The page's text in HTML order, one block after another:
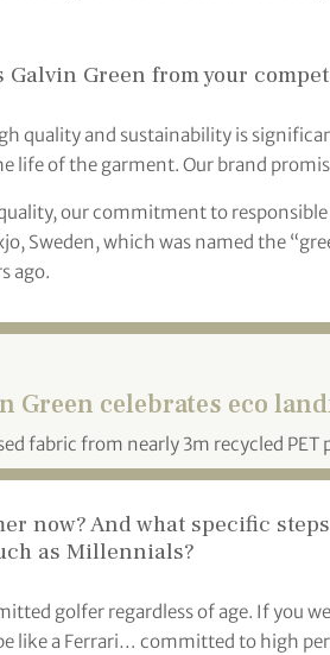
Green from your
quality and sustainability is
life of the garment. Our brand
our commitment to
Sweden, which was named the
ago.
Green celebrates eco
fabric from nearly 3m recycled
now? And what specific
as Millennials?
golfer regardless of age. If you
like a Ferrari… committed to high